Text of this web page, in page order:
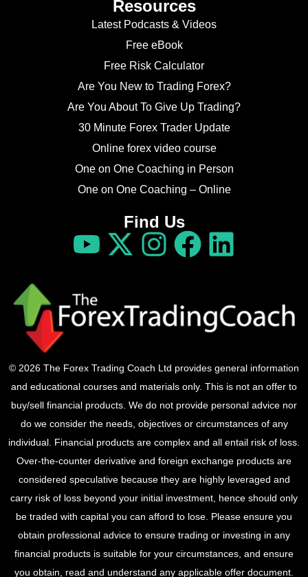
Resources
Latest Podcasts & Videos
Free eBook
Free Risk Calculator
Are You New to Trading Forex?
Are You About To Give Up Trading?
30 Minute Forex Trader Update
Online forex video course
One on One Coaching in Person
One on One Coaching – Online
Find Us
© 2026 The Forex Trading Coach Ltd provides general information
and educational courses and materials only. This is not an offer to
buy/sell financial products. We do not provide personal advice nor
do we consider the needs, objectives or circumstances of any
individual. Financial products are complex and all entail risk of loss.
Over-the-counter derivative and foreign exchange products are
considered speculative because they are highly leveraged and
carry risk of loss beyond your initial investment, hence should only
be traded with capital you can afford to lose. Please ensure you
obtain professional advice to ensure trading or investing in any
financial products is suitable for your circumstances, and ensure
you obtain, read and understand any applicable offer document.